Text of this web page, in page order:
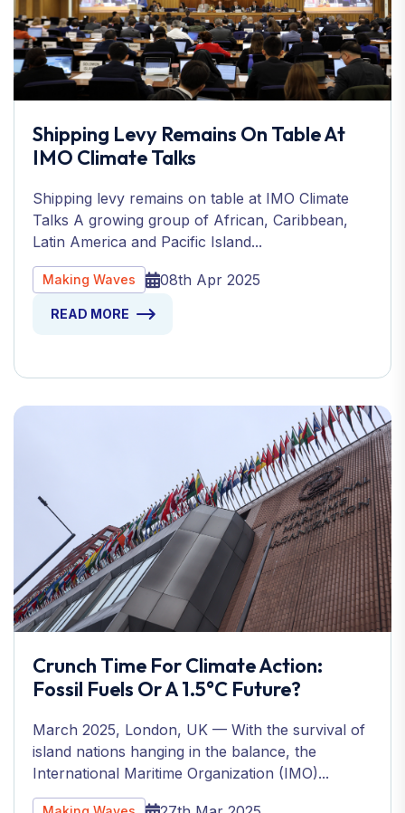
Shipping Levy Remains On Table At
IMO Climate Talks
Shipping levy remains on table at IMO Climate
Talks A growing group of African, Caribbean,
Latin America and Pacific Island...
Making Waves 08th Apr 2025
READ MORE
Crunch Time For Climate Action:
Fossil Fuels Or A 1.5°C Future?
March 2025, London, UK — With the survival of
island nations hanging in the balance, the
International Maritime Organization (IMO)...